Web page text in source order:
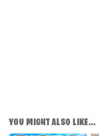
YOU MIGHT ALSO LIKE...